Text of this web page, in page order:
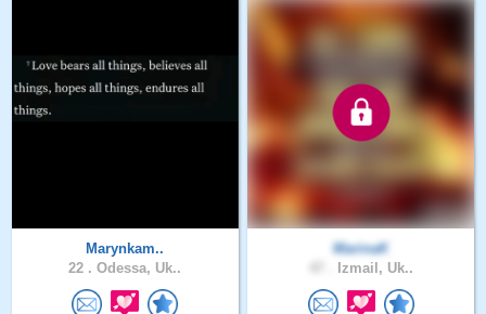
Marynkam..
22 . Odessa, Uk..
MarinaK
Izmail, Uk..